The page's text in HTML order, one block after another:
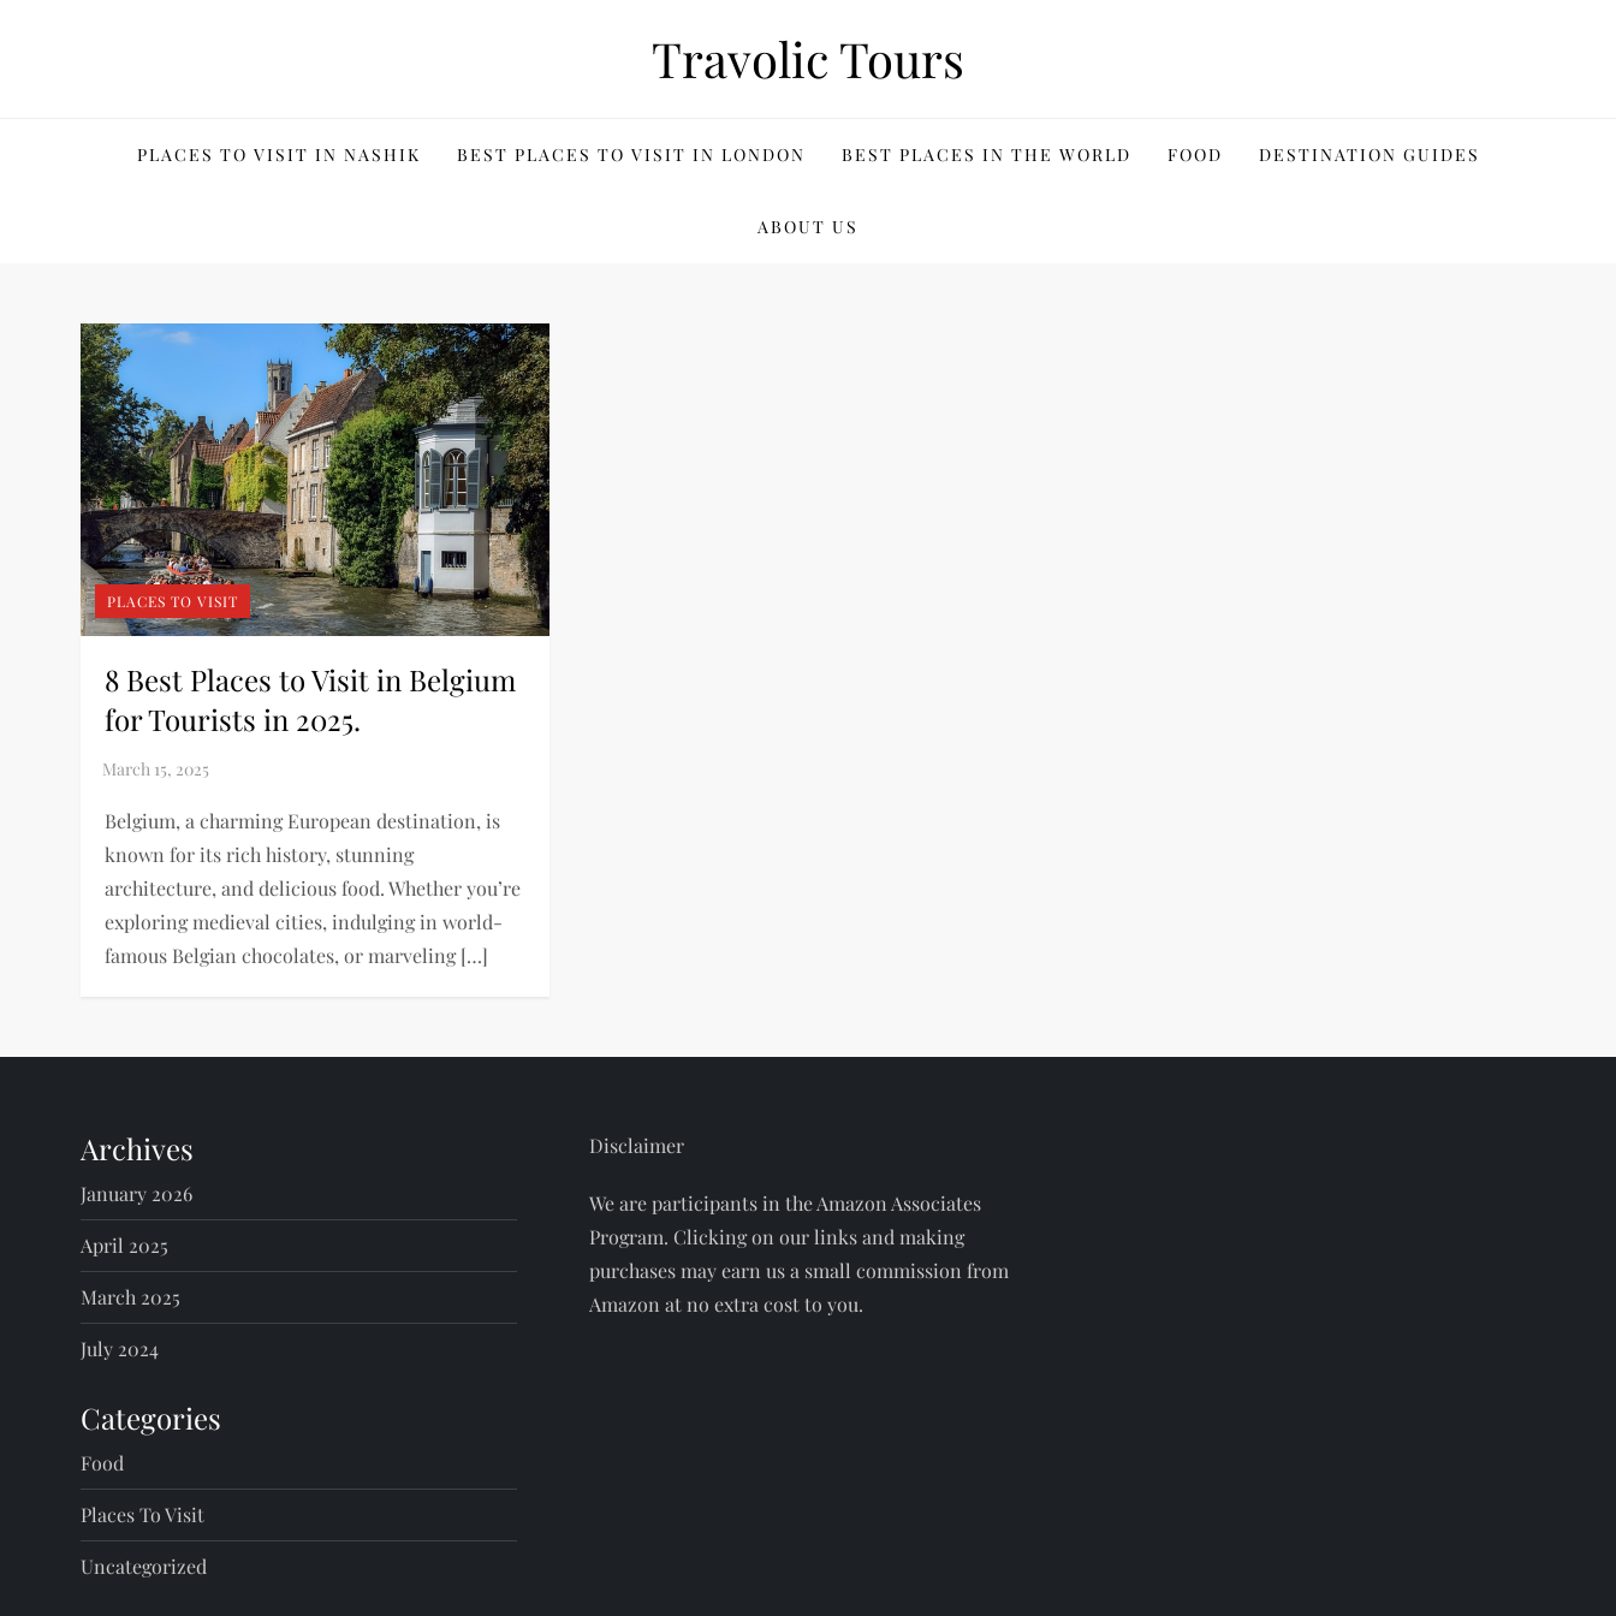
Travolic Tours
PLACES TO VISIT IN NASHIK BEST PLACES TO VISIT IN LONDON BEST PLACES IN THE WORLD FOOD DESTINATION GUIDES
ABOUT US
PLACES TO VISIT
8 Best Places to Visit in Belgium
for Tourists in 2025.
Belgium, a charming European destination, is
known for its rich history, stunning
architecture, and delicious food. Whether you’re
exploring medieval cities, indulging in world-
famous Belgian chocolates, or marveling […]
Archives
January 2026
April 2025
March 2025
July 2024
Categories
Food
Places To Visit
Uncategorized
Disclaimer
We are participants in the Amazon Associates
Program. Clicking on our links and making
purchases may earn us a small commission from
Amazon at no extra cost to you.